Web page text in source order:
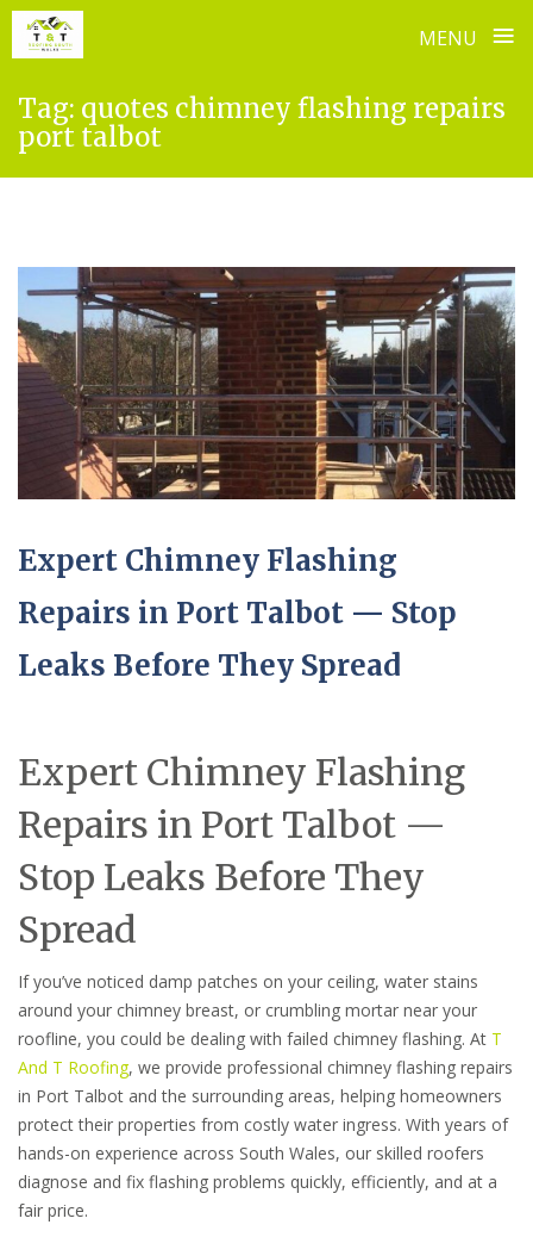
MENU ≡
content
Tag: quotes chimney flashing repairs
port talbot
Expert Chimney Flashing
Repairs in Port Talbot — Stop
Leaks Before They Spread
Expert Chimney Flashing
Repairs in Port Talbot —
Stop Leaks Before They
Spread
If you’ve noticed damp patches on your ceiling, water stains
around your chimney breast, or crumbling mortar near your
roofline, you could be dealing with failed chimney flashing. At T
And T Roofing, we provide professional chimney flashing repairs
in Port Talbot and the surrounding areas, helping homeowners
protect their properties from costly water ingress. With years of
hands-on experience across South Wales, our skilled roofers
diagnose and fix flashing problems quickly, efficiently, and at a
fair price.